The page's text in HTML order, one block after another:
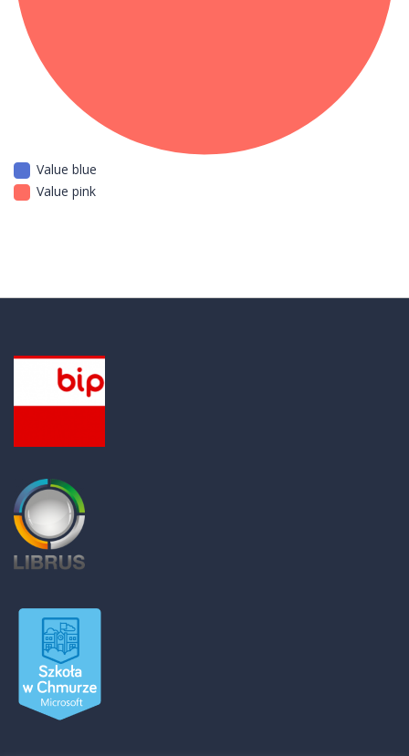
Value blue
Value pink